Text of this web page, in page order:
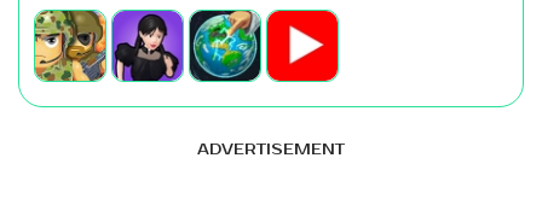
ADVERTISEMENT